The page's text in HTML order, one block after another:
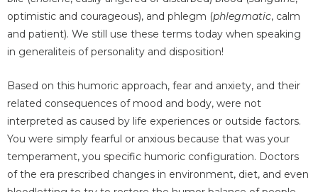
optimistic and courageous), and phlegm (phlegmatic, calm
and patient). We still use these terms today when speaking
in generaliteis of personality and disposition!
Based on this humoric approach, fear and anxiety, and their
related consequences of mood and body, were not
interpreted as caused by life experiences or outside factors.
You were simply fearful or anxious because that was your
temperament, you specific humoric configuration. Doctors
of the era prescribed changes in environment, diet, and even